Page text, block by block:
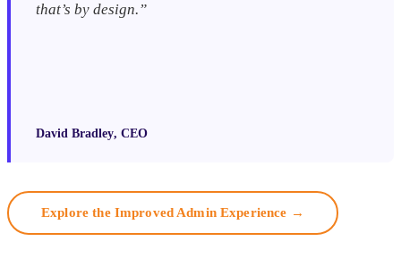
that’s by design.”
David Bradley, CEO
Explore the Improved Admin Experience →